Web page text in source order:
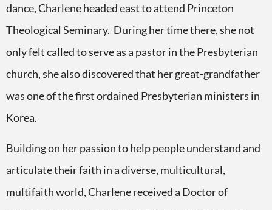
dance, Charlene headed east to attend Princeton
Theological Seminary. During her time there, she not
only felt called to serve as a pastor in the Presbyterian
church, she also discovered that her great-grandfather
was one of the first ordained Presbyterian ministers in
Korea.
Building on her passion to help people understand and
articulate their faith in a diverse, multicultural,
multifaith world, Charlene received a Doctor of